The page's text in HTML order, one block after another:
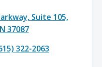
Suite 105,
37087
322-2063